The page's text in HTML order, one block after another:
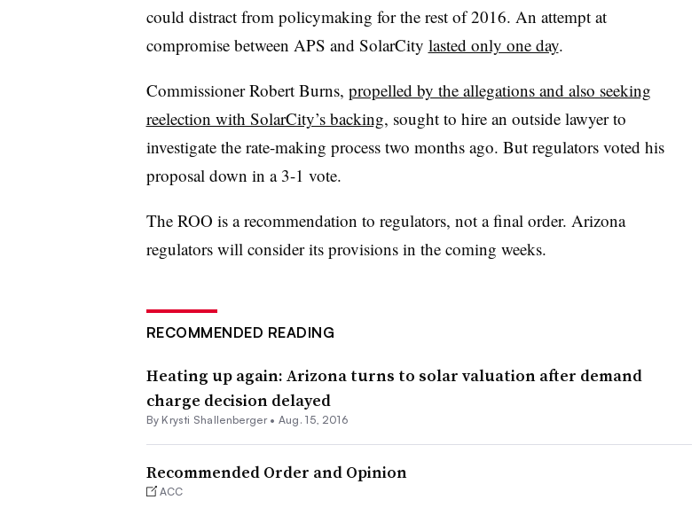
could distract from policymaking for the rest of 2016. An attempt at
compromise between APS and SolarCity lasted only one day.
Commissioner Robert Burns, propelled by the allegations and also seeking
reelection with SolarCity’s backing, sought to hire an outside lawyer to
investigate the rate-making process two months ago. But regulators voted his
proposal down in a 3-1 vote.
The ROO is a recommendation to regulators, not a final order. Arizona
regulators will consider its provisions in the coming weeks.
RECOMMENDED READING
Heating up again: Arizona turns to solar valuation after demand
charge decision delayed
By Krysti Shallenberger • Aug. 15, 2016
Recommended Order and Opinion
ACC